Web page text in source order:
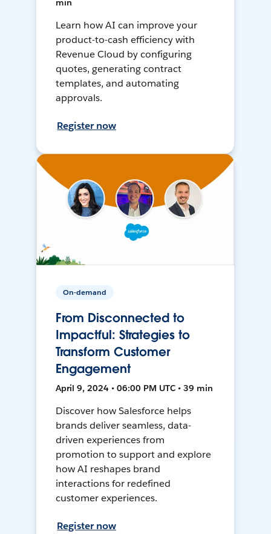
min
Learn how AI can improve your
product-to-cash efficiency with
Revenue Cloud by configuring
quotes, generating contract
templates, and automating
approvals.
Register now
On-demand
From Disconnected to
Impactful: Strategies to
Transform Customer
Engagement
April 9, 2024 • 06:00 PM UTC • 39 min
Discover how Salesforce helps
brands deliver seamless, data-
driven experiences from
promotion to support and explore
how AI reshapes brand
interactions for redefined
customer experiences.
Register now